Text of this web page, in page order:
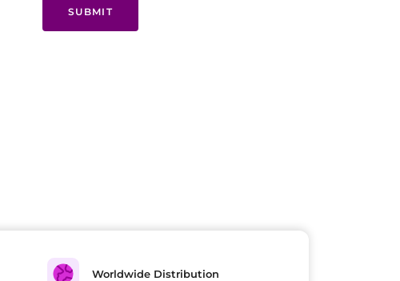
SUBMIT
Worldwide Distribution